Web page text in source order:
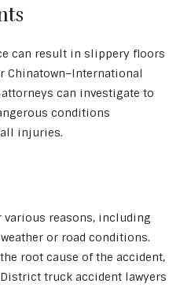
can result in slippery floors
Chinatown–International
can investigate to
conditions
injuries.
various reasons, including
or road conditions.
root cause of the accident,
truck accident lawyers